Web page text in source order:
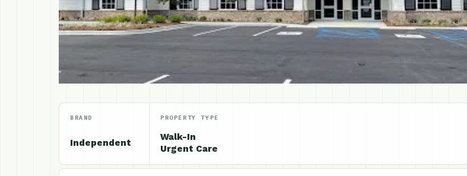
BRAND
Independent
PROPERTY TYPE
Walk-In
Urgent Care